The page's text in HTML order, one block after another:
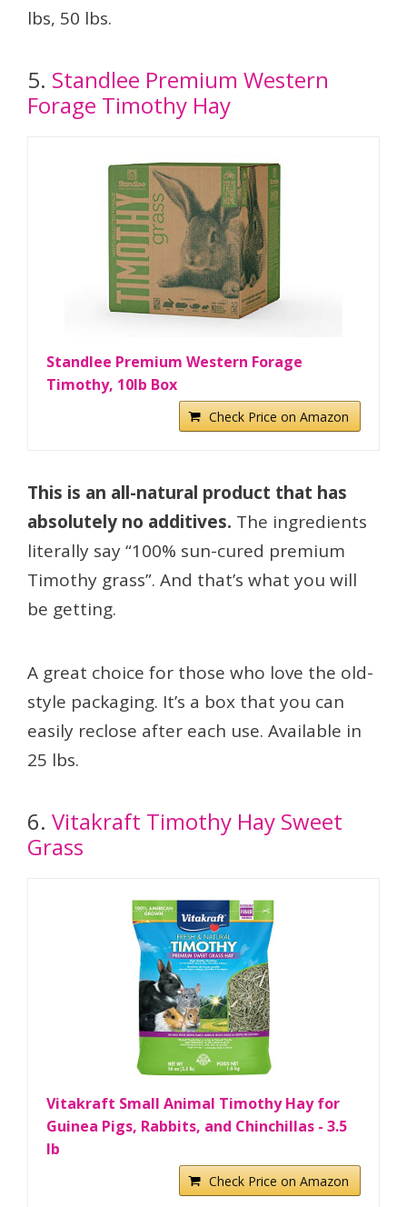
lbs, 50 lbs.
5. Standlee Premium Western
Forage Timothy Hay
Standlee Premium Western Forage
Timothy, 10lb Box
Check Price on Amazon
This is an all-natural product that has
absolutely no additives. The ingredients
literally say “100% sun-cured premium
Timothy grass”. And that’s what you will
be getting.
A great choice for those who love the old-
style packaging. It’s a box that you can
easily reclose after each use. Available in
25 lbs.
6. Vitakraft Timothy Hay Sweet
Grass
Vitakraft Small Animal Timothy Hay for
Guinea Pigs, Rabbits, and Chinchillas - 3.5
lb
Check Price on Amazon